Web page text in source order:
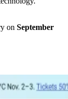
on September